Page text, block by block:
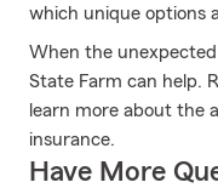
which unique options
When the
State Farm can help.
learn more about the
insurance.
Have More